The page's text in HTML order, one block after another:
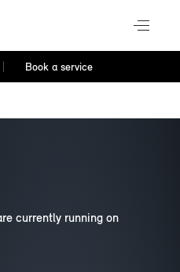
Book a service
currently running on